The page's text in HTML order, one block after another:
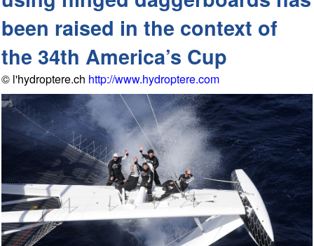
been raised in the context of
the 34th America’s Cup
© l'hydroptere.ch http://www.hydroptere.com